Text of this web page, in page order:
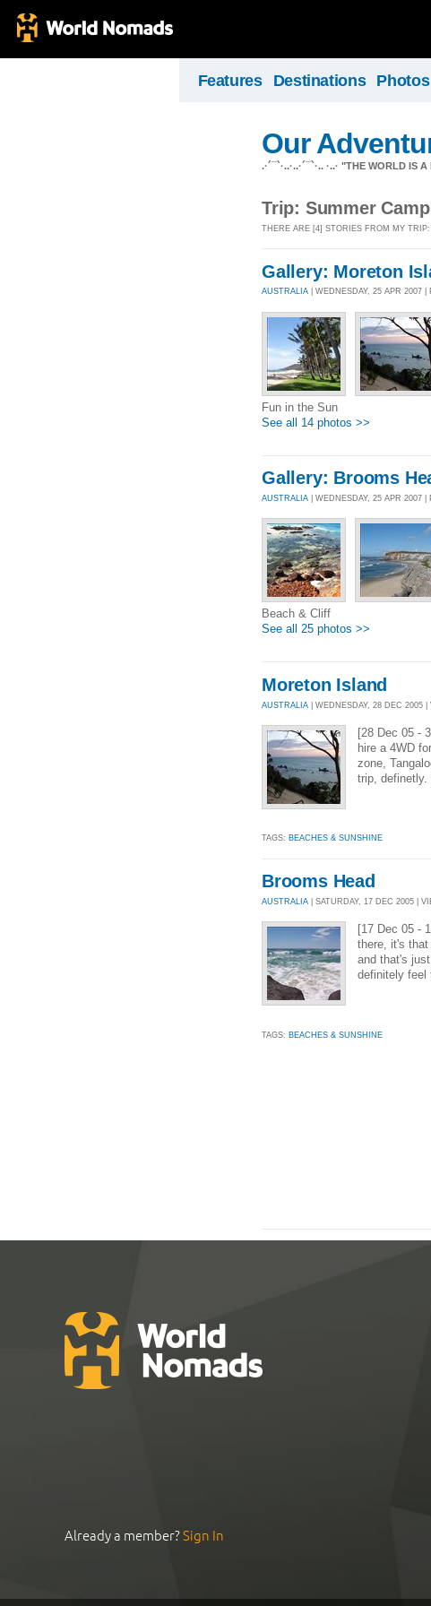
Features Destinations Photos
Our
.·´¯`·..·..·´¯`·.. ·..· "THE WORLD
Trip: Summer
THERE ARE [4] STORIES FROM MY
Gallery: Moreton
AUSTRALIA | WEDNESDAY, 25 APR 2007 |
Fun in the Sun
See all 14 photos >>
Gallery: Brooms
AUSTRALIA | WEDNESDAY, 25 APR 2007 |
Beach & Cliff
See all 25 photos >>
Moreton Island
AUSTRALIA | WEDNESDAY, 28 DEC 2005 |
[28 Dec 05 -
hire a 4WD
zone,
trip,
TAGS: BEACHES & SUNSHINE
Brooms Head
AUSTRALIA | SATURDAY, 17 DEC 2005 |
[17 Dec 05 -
there, it's
and that's
definitely feel
TAGS: BEACHES & SUNSHINE
Already a member?Sign In